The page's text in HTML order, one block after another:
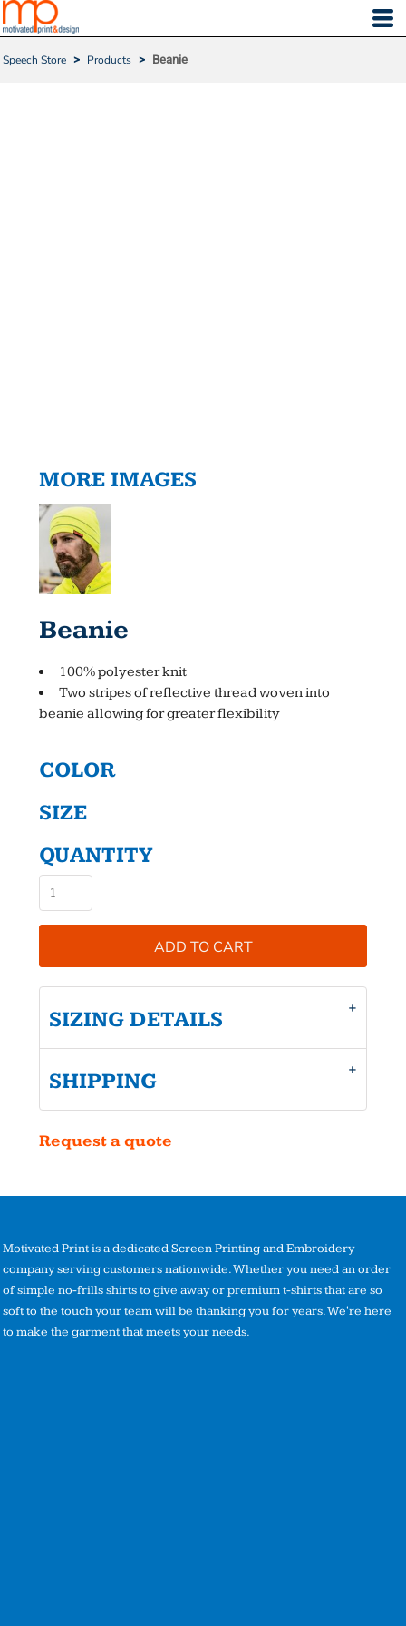
Speech Store > Products > Beanie
MORE IMAGES
Beanie
100% polyester knit
Two stripes of reflective thread woven into
beanie allowing for greater flexibility
COLOR
SIZE
QUANTITY
ADD TO CART
SIZING DETAILS
SHIPPING
Request a quote
Motivated Print is a dedicated Screen Printing and Embroidery
company serving customers nationwide. Whether you need an order
of simple no-frills shirts to give away or premium t-shirts that are so
soft to the touch your team will be thanking you for years. We're here
to make the garment that meets your needs.